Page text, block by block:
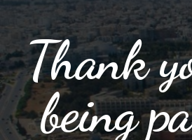
Thank
being